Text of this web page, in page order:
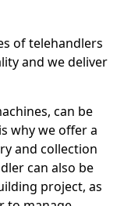
of telehandlers
and we deliver
can be
why we offer a
and collection
can also be
project, as